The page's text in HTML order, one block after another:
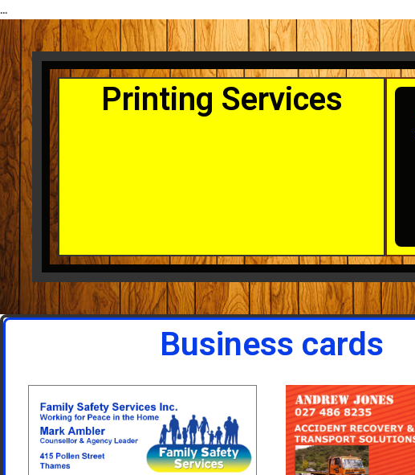
...
Printing Services
Business cards